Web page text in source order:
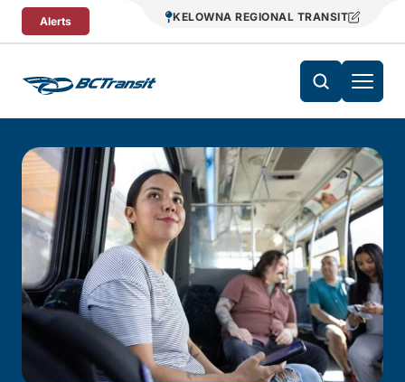
Skip To Content
Alerts KELOWNA REGIONAL TRANSIT